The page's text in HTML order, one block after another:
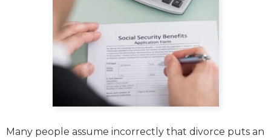
Many people assume incorrectly that divorce puts an